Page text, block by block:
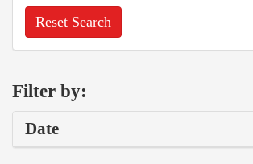
Reset Search
Filter by:
Date